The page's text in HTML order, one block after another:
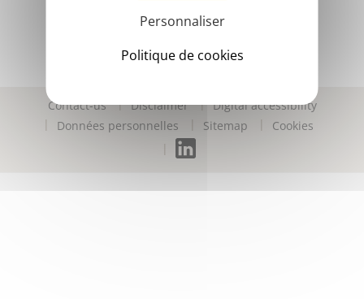
Contact-us Disclaimer
Digital accessibility
Données personnelles
Sitemap Cookies
Personnaliser
Politique de cookies